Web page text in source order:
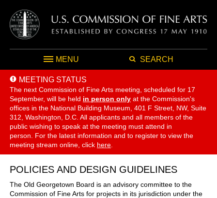
MENU SEARCH
MEETING STATUS
The next Commission of Fine Arts meeting, scheduled for 17
September, will be held in person only at the Commission's
offices in the National Building Museum, 401 F Street, NW, Suite
312, Washington, D.C. All applicants and all members of the
public wishing to speak at the meeting must attend in
person. For the latest information and to register to view the
meeting stream online, click here
POLICIES AND DESIGN GUIDELINES
The Old Georgetown Board is an advisory committee to the
Commission of Fine Arts for projects in its jurisdiction under the